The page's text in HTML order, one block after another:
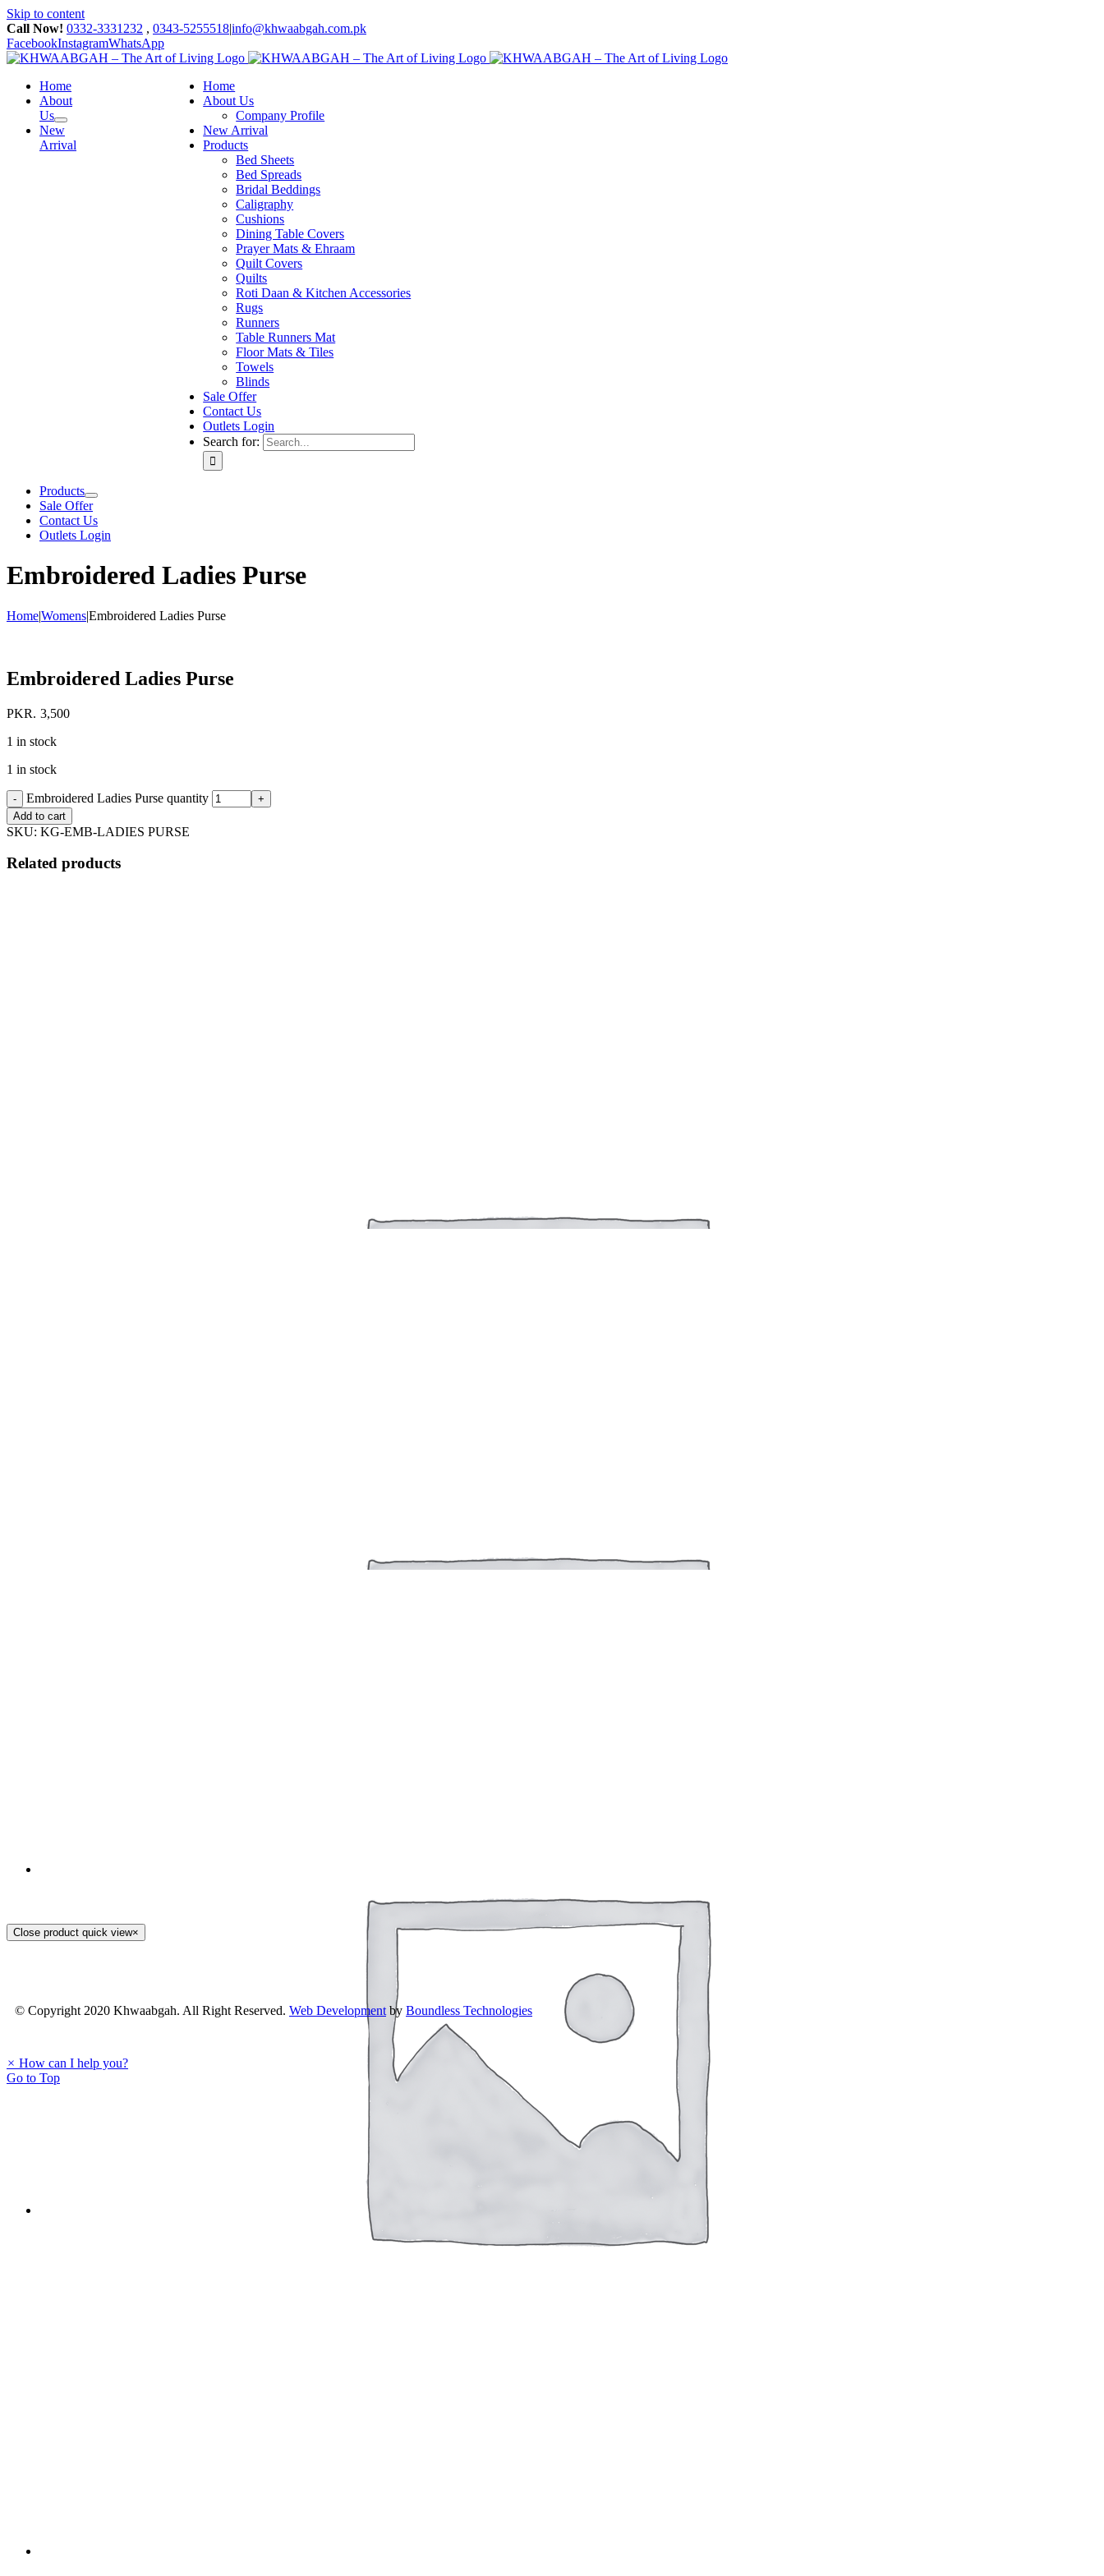
Skip to content
Call Now! 0332-3331232 , 0343-5255518|info@khwaabgah.com.pk
FacebookInstagramWhatsApp
Home
About Us
Company Profile
New Arrival
Products
Bed Sheets
Bed Spreads
Bridal Beddings
Caligraphy
Cushions
Dining Table Covers
Prayer Mats & Ehraam
Quilt Covers
Quilts
Roti Daan & Kitchen Accessories
Rugs
Runners
Table Runners Mat
Floor Mats & Tiles
Towels
Blinds
Sale Offer
Contact Us
Outlets Login
Search for:
Home
About
Us
New
Arrival
Products
Sale Offer
Contact Us
Outlets Login
Embroidered Ladies Purse
Home|Womens|Embroidered Ladies Purse
Embroidered Ladies Purse
PKR. 3,500
1 in stock
1 in stock
Embroidered Ladies Purse quantity
Add to cart
SKU: KG-EMB-LADIES PURSE
Related products
PKR. 1,200
Close product quick view×
© Copyright 2020 Khwaabgah. All Right Reserved. Web Development by Boundless Technologies
× How can I help you?
Go to Top